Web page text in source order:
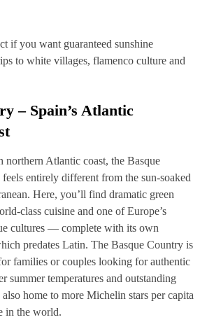
if you want guaranteed sunshine
to white villages, flamenco culture and
– Spain’s Atlantic
northern Atlantic coast, the Basque
entirely different from the sun-soaked
Here, you’ll find dramatic green
class cuisine and one of Europe’s
cultures — complete with its own
predates Latin. The Basque Country is
families or couples looking for authentic
summer temperatures and outstanding
also home to more Michelin stars per capita
in the world.